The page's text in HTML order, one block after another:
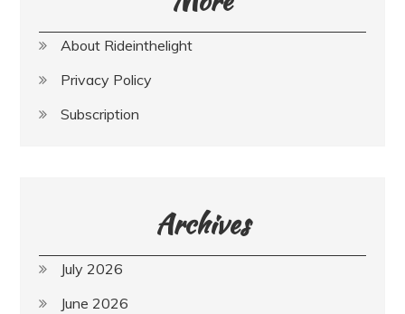
About Rideinthelight
Privacy Policy
Subscription
Archives
July 2026
June 2026